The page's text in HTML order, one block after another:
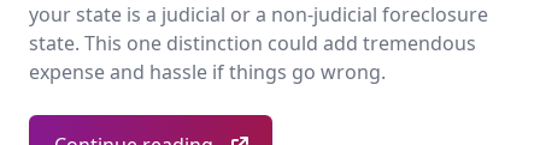
your state is a judicial or a non-judicial foreclosure
state. This one distinction could add tremendous
expense and hassle if things go wrong.